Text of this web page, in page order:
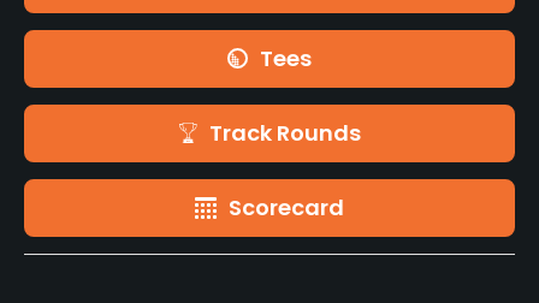
Tees
Track Rounds
Scorecard